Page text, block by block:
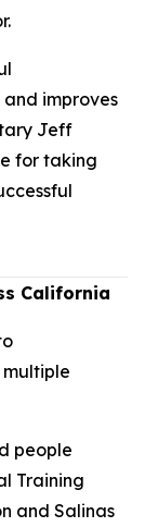
improves
Jeff
for taking
California
people
Training
and Salinas